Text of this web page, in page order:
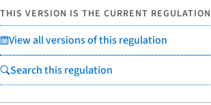
THIS VERSION IS THE CURRENT REGULATION
View all versions of this regulation
Search this regulation